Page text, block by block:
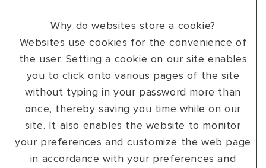
Why do websites store a cookie?
Websites use cookies for the convenience of
the user. Setting a cookie on our site enables
you to click onto various pages of the site
without typing in your password more than
once, thereby saving you time while on our
site. It also enables the website to monitor
your preferences and customize the web page
in accordance with your preferences and